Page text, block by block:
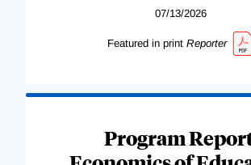
07/13/2026
Featured in print Reporter
Program